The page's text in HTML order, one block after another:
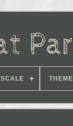
SCALE THEME